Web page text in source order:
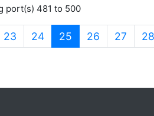
port(s) 481 to 500
23 24 25 (current)
26 27 28